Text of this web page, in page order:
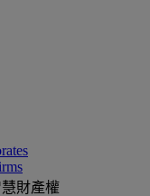
財產權